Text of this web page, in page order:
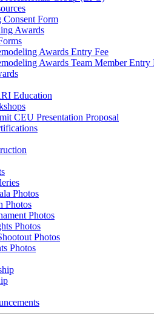
Consent Form
Awards
Awards Entry Fee
Awards Team Member Entry
Education
CEU Presentation Proposal
Photos
Photos
Photos
Photos
Photos
Photos